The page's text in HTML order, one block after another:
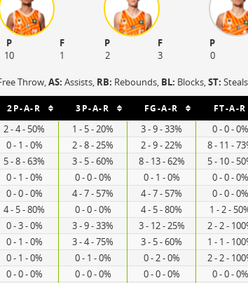
P
F
10
1
P
F
2
3
P
0
Throw,AS: Assists, RB: Rebounds, BL: Blocks,ST:
2P-A-R 3P-A-R FG-A-R FT-A-R
2 - 4 - 50% 1 - 5 - 20% 3 - 9 - 33% 0 - 0 - 0%
0 - 1 - 0% 2 - 8 - 25% 2 - 9 - 22% 8 - 11 -
5 - 8 - 63% 3 - 5 - 60% 8 - 13 - 62% 5 - 10 -
0 - 1 - 0% 0 - 0 - 0% 0 - 1 - 0% 0 - 0 - 0%
0 - 0 - 0% 4 - 7 - 57% 4 - 7 - 57% 0 - 0 - 0%
4 - 5 - 80% 0 - 0 - 0% 4 - 5 - 80% 1 - 2 -
0 - 3 - 0% 3 - 9 - 33% 3 - 12 - 25% 2 - 2 -
0 - 1 - 0% 3 - 4 - 75% 3 - 5 - 60% 1 - 1 -
0 - 1 - 0% 0 - 1 - 0% 0 - 2 - 0% 2 - 2 -
0 - 0 - 0% 0 - 0 - 0% 0 - 0 - 0% 0 - 0 - 0%